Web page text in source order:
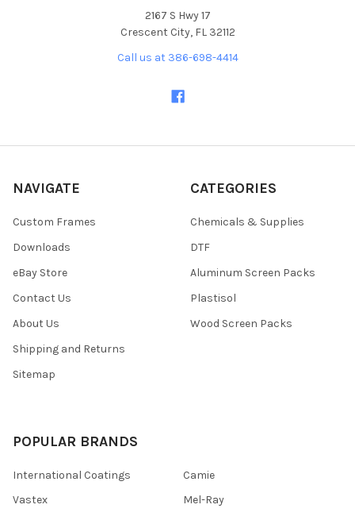
2167 S Hwy 17
Crescent City, FL 32112
Call us at 386-698-4414
NAVIGATE
Custom Frames
Downloads
eBay Store
Contact Us
About Us
Shipping and Returns
Sitemap
CATEGORIES
Chemicals & Supplies
DTF
Aluminum Screen Packs
Plastisol
Wood Screen Packs
POPULAR BRANDS
International Coatings
Vastex
Camie
Mel-Ray